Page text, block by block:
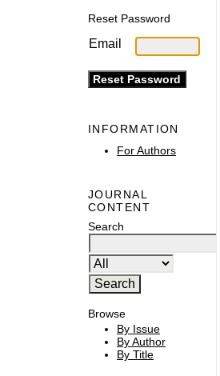
Reset Password
Email
INFORMATION
For Authors
JOURNAL
CONTENT
Search
Browse
By Issue
By Author
By Title